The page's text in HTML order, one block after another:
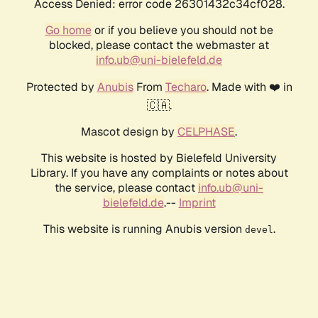
Access Denied: error code 26301432c34cf028.
Go homeor if you believe you should not be
blocked, please contact the webmaster at
info.ub@uni-bielefeld.de
Protected by AnubisFrom Techaro. Made with ❤️ in
🇨🇦.
Mascot design by CELPHASE.
This website is hosted by Bielefeld University
Library. If you have any complaints or notes about
the service, please contact info.ub@uni-
bielefeld.de.-- Imprint
This website is running Anubis version devel .